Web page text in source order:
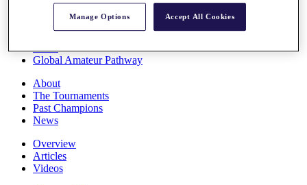
Rankings
Race to Dubai Rankings Bonus Pool
Global Amateur Pathway
About
The Tournaments
Past Champions
News
Overview
Articles
Videos
Manage Options Accept All Cookies